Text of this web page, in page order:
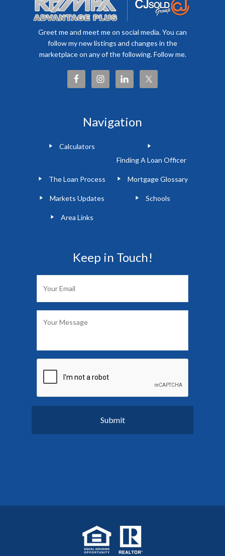
Greet me and meet me on social media. You can
follow my new listings and changes in the
marketplace on any of the following. Follow me.
Navigation
Calculators
Finding A Loan Officer
The Loan Process Mortgage Glossary
Markets Updates Schools
Area Links
Keep in Touch!